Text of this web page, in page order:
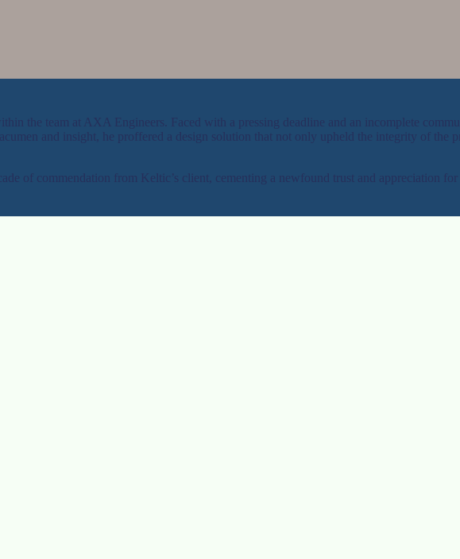
the team at AXA Engineers. Faced with a pressing deadline and an incomplete
and insight, he proffered a design solution that not only upheld the integrity of the
of commendation from Keltic’s client, cementing a newfound trust and appreciation